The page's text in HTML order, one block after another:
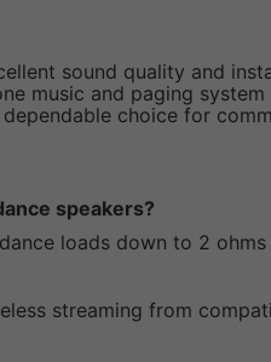
sound quality and
music and paging
choice for
speakers?
loads down to 2
streaming from